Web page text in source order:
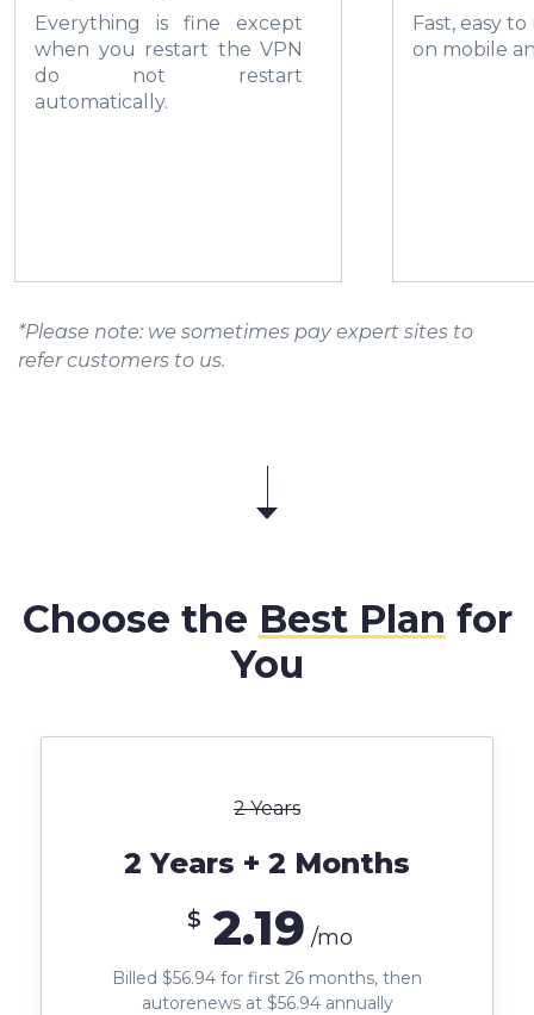
Everything is fine except
when you restart the VPN
do not restart
automatically.
Fast, easy
on mobile
*Please note: we sometimes pay expert sites to
refer customers to us.
Choose the Best Plan for
You
2 Years
2 Years + 2 Months
$ 2.19 /mo
Billed $56.94 for first 26 months, then
autorenews at $56.94 annually